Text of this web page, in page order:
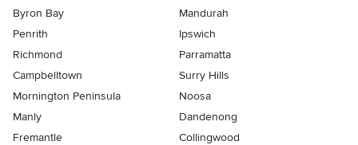
Byron Bay
Mandurah
Penrith
Ipswich
Richmond
Parramatta
Campbelltown
Surry Hills
Mornington Peninsula
Noosa
Manly
Dandenong
Fremantle
Collingwood